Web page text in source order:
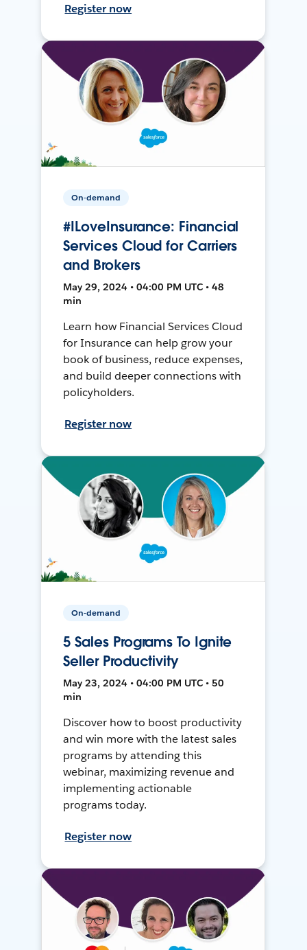
Register now
On-demand
#ILoveInsurance: Financial
Services Cloud for Carriers
and Brokers
May 29, 2024 • 04:00 PM UTC • 48
min
Learn how Financial Services Cloud
for Insurance can help grow your
book of business, reduce expenses,
and build deeper connections with
policyholders.
Register now
On-demand
5 Sales Programs To Ignite
Seller Productivity
May 23, 2024 • 04:00 PM UTC • 50
min
Discover how to boost productivity
and win more with the latest sales
programs by attending this
webinar, maximizing revenue and
implementing actionable
programs today.
Register now